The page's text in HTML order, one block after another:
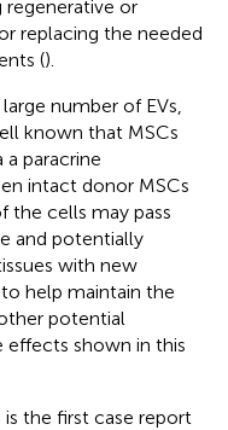
or
replacing the needed
().
number of EVs,
known that MSCs
paracrine
intact donor MSCs
the cells may pass
and potentially
with new
help maintain the
potential
effects shown in this
the first case report